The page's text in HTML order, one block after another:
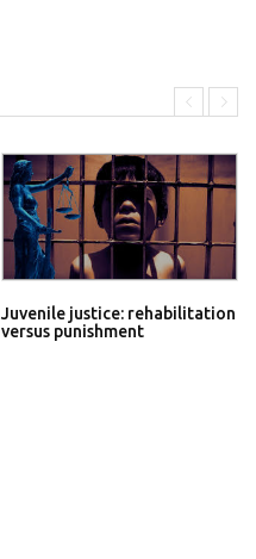
Juvenile justice: rehabilitation
versus punishment